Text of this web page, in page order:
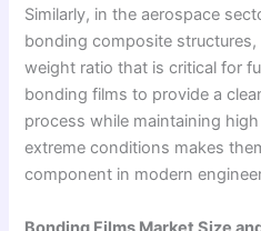
Similarly, in the aerospace
bonding composite
weight ratio that is critical for
bonding films to provide a
process while maintaining
extreme conditions makes
component in modern